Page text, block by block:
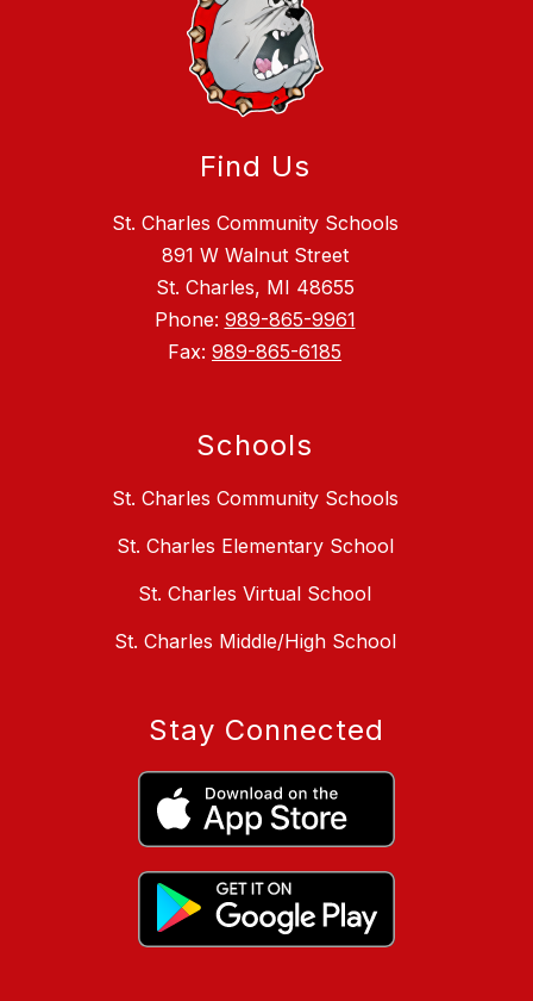
Find Us
St. Charles Community Schools
891 W Walnut Street
St. Charles, MI 48655
Phone: 989-865-9961
Fax: 989-865-6185
Schools
St. Charles Community Schools
St. Charles Elementary School
St. Charles Virtual School
St. Charles Middle/High School
Stay Connected